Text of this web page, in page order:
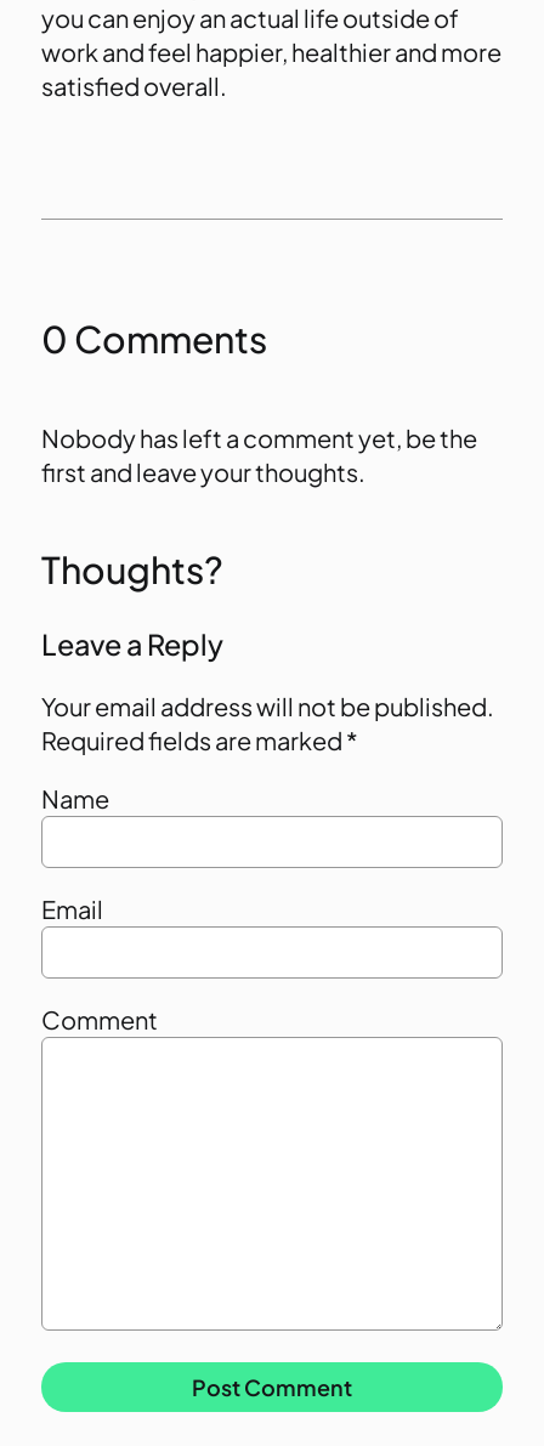
you can enjoy an actual life outside of
work and feel happier, healthier and more
satisfied overall.
0 Comments
Nobody has left a comment yet, be the
first and leave your thoughts.
Thoughts?
Leave a Reply
Your email address will not be published.
Required fields are marked *
Name
Email
Comment